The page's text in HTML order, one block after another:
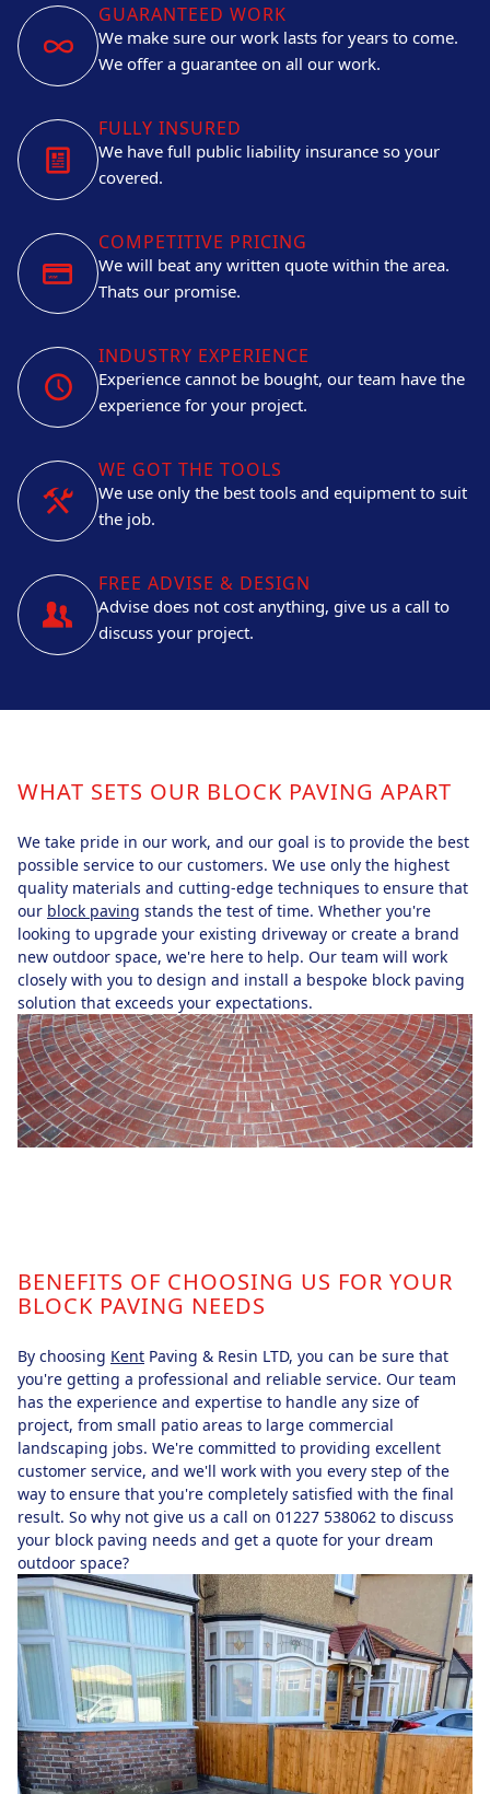
GUARANTEED WORK
We make sure our work lasts for years to come.
We offer a guarantee on all our work.
FULLY INSURED
We have full public liability insurance so your
covered.
COMPETITIVE PRICING
We will beat any written quote within the area.
Thats our promise.
INDUSTRY EXPERIENCE
Experience cannot be bought, our team have the
experience for your project.
WE GOT THE TOOLS
We use only the best tools and equipment to suit
the job.
FREE ADVISE & DESIGN
Advise does not cost anything, give us a call to
discuss your project.
WHAT SETS OUR BLOCK PAVING APART
We take pride in our work, and our goal is to provide the best
possible service to our customers. We use only the highest
quality materials and cutting-edge techniques to ensure that
our block paving stands the test of time. Whether you're
looking to upgrade your existing driveway or create a brand
new outdoor space, we're here to help. Our team will work
closely with you to design and install a bespoke block paving
solution that exceeds your expectations.
BENEFITS OF CHOOSING US FOR YOUR
BLOCK PAVING NEEDS
By choosing Kent Paving & Resin LTD, you can be sure that
you're getting a professional and reliable service. Our team
has the experience and expertise to handle any size of
project, from small patio areas to large commercial
landscaping jobs. We're committed to providing excellent
customer service, and we'll work with you every step of the
way to ensure that you're completely satisfied with the final
result. So why not give us a call on 01227 538062 to discuss
your block paving needs and get a quote for your dream
outdoor space?